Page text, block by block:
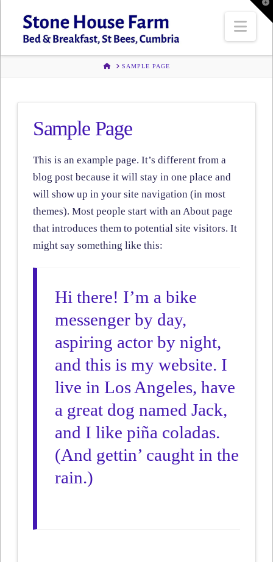
HOMESAMPLE PAGE
Sample Page
This is an example page. It’s different from a
blog post because it will stay in one place and
will show up in your site navigation (in most
themes). Most people start with an About page
that introduces them to potential site visitors. It
might say something like this:
Hi there! I’m a bike
messenger by day,
aspiring actor by night,
and this is my website. I
live in Los Angeles, have
a great dog named Jack,
and I like piña coladas.
(And gettin’ caught in the
rain.)